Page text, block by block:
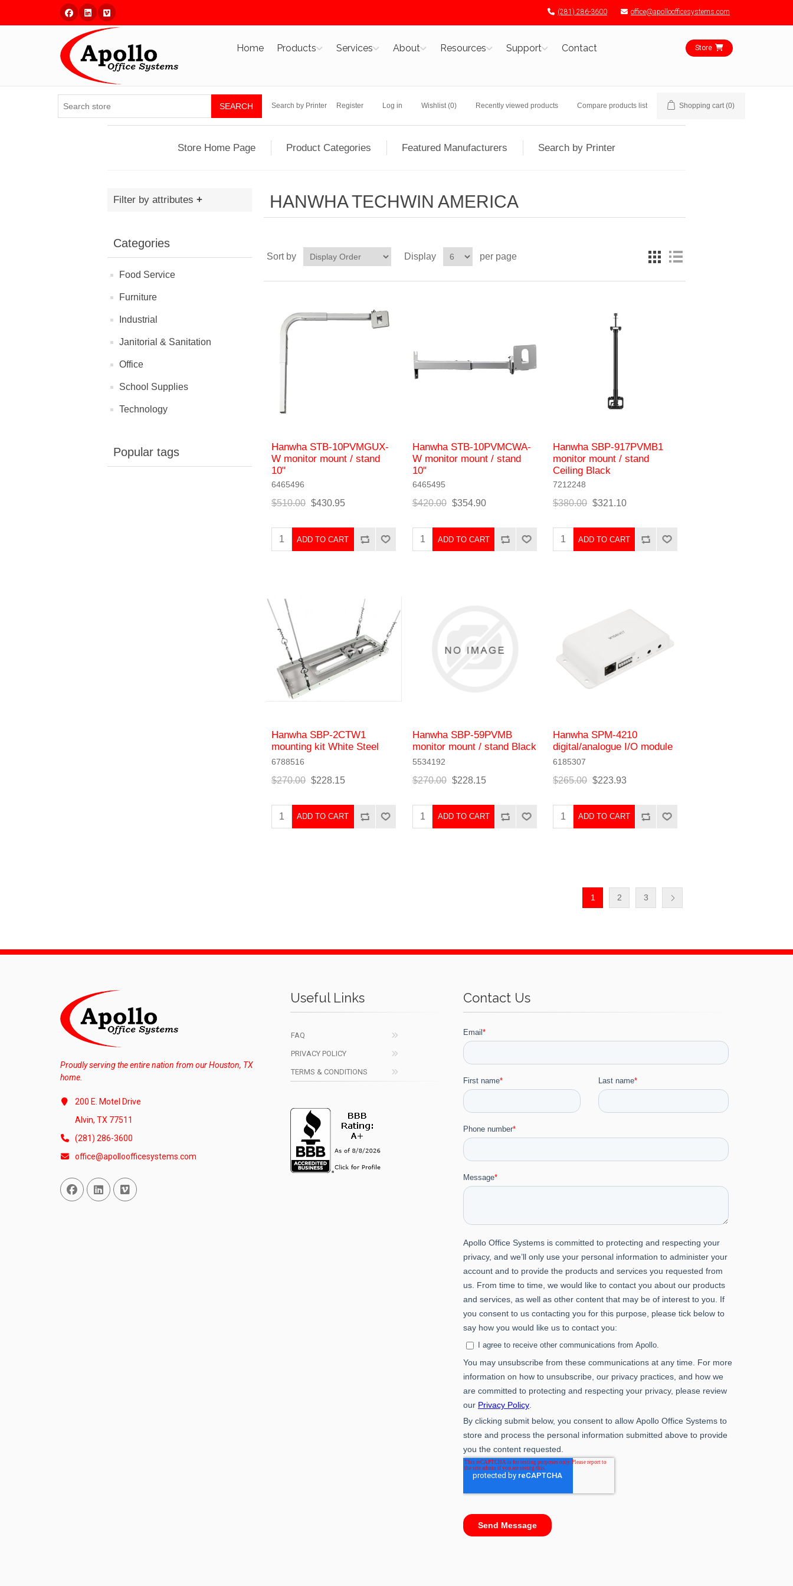
Facebook
Linked InVimeo (281) 286-3600 office@apolloofficesystems.com
Home Products Services About Resources Support Contact Store
SEARCH Search by Printer Register Log in Wishlist (0) Recently viewed products Compare products list Shopping cart (0)
Store Home Page Product Categories Featured Manufacturers Search by Printer
Filter by attributes
Categories
Food Service
Furniture
Industrial
Janitorial & Sanitation
Office
School Supplies
Technology
Popular tags
HANWHA TECHWIN AMERICA
Sort by Display per page
Hanwha STB-10PVMGUX-
W monitor mount / stand
10"
6465496
$510.00 $430.95
ADD TO CART
Hanwha STB-10PVMCWA-
W monitor mount / stand
10"
6465495
$420.00 $354.90
ADD TO CART
Hanwha SBP-917PVMB1
monitor mount / stand
Ceiling Black
7212248
$380.00 $321.10
ADD TO CART
Hanwha SBP-2CTW1
mounting kit White Steel
6788516
$270.00 $228.15
ADD TO CART
Hanwha SBP-59PVMB
monitor mount / stand Black
5534192
$270.00 $228.15
ADD TO CART
Hanwha SPM-4210
digital/analogue I/O module
6185307
$265.00 $223.93
ADD TO CART
1 2 3
Proudly serving the entire nation from our Houston, TX
home.
200 E. Motel Drive
Alvin, TX 77511
(281) 286-3600
office@apolloofficesystems.com
Facebook
Linked InVimeo
Useful Links
FAQ
PRIVACY POLICY
TERMS & CONDITIONS
Contact Us